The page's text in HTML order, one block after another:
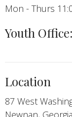
Mon - Thurs
Youth
Location
87 West
Newnan, Georgia